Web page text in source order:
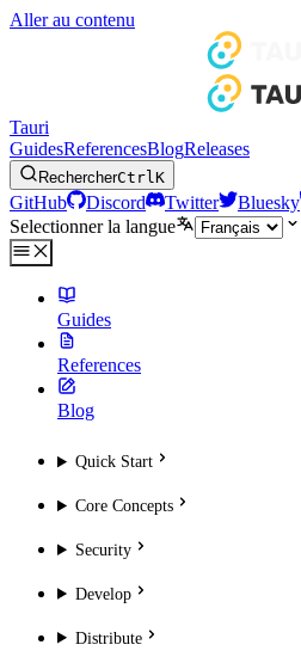
Aller au contenu
Tauri
GuidesReferencesBlogReleases
RechercherCtrlK
GitHub Discord Twitter Bluesky
Selectionner la langue
Guides
References
Blog
Quick Start
Core Concepts
Security
Develop
Distribute